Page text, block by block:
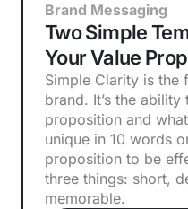
Brand Messaging
Two Simple
Your Value
Simple Clarity is the
brand. It’s the
proposition and
unique in 10 words
proposition to be
three things: short,
memorable.